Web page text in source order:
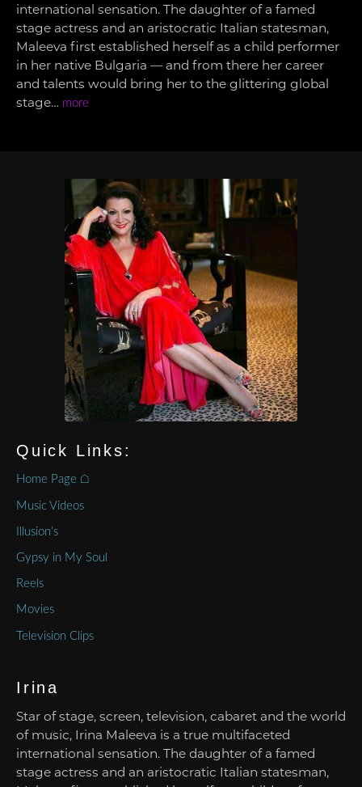
international sensation. The daughter of a famed
stage actress and an aristocratic Italian statesman,
Maleeva first established herself as a child performer
in her native Bulgaria — and from there her career
and talents would bring her to the glittering global
stage… more
Quick Links:
Home Page ⌂
Music Videos
Illusion’s
Gypsy in My Soul
Reels
Movies
Television Clips
Irina
Star of stage, screen, television, cabaret and the world
of music, Irina Maleeva is a true multifaceted
international sensation. The daughter of a famed
stage actress and an aristocratic Italian statesman,